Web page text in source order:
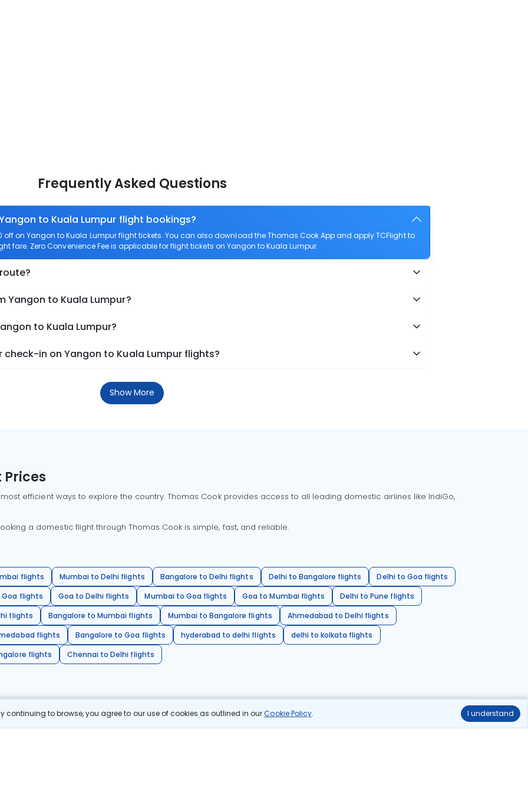
continuing to browse, you agree to our use of cookies as outlined in ourCookie Policy. I understand
Frequently Asked Questions
to Kuala Lumpur flight bookings?
off on Yangon to Kuala Lumpur flight tickets. You can also download the Thomas Cook App and apply TCFlight to
fare. Zero Convenience Fee is applicable for flight tickets on Yangon to Kuala Lumpur.
Yangon to Kuala Lumpur?
to Kuala Lumpur?
in on Yangon to Kuala Lumpur flights?
Show More
Prices
efficient ways to explore the country. Thomas Cook provides access to all leading domestic airlines like IndiGo,
a domestic flight through Thomas Cook is simple, fast, and reliable.
flights Mumbai to Delhi flights Bangalore to Delhi flights Delhi to Bangalore flights
Delhi to Goa flights
flights
Goa to Delhi flights Mumbai to Goa flights Goa to Mumbai flights
Delhi to Pune flights
flights
Bangalore to Mumbai flights Mumbai to Bangalore flights
Ahmedabad to Delhi flights
flights
Bangalore to Goa flights hyderabad to delhi flights
delhi to kolkata flights
flights
Chennai to Delhi flights